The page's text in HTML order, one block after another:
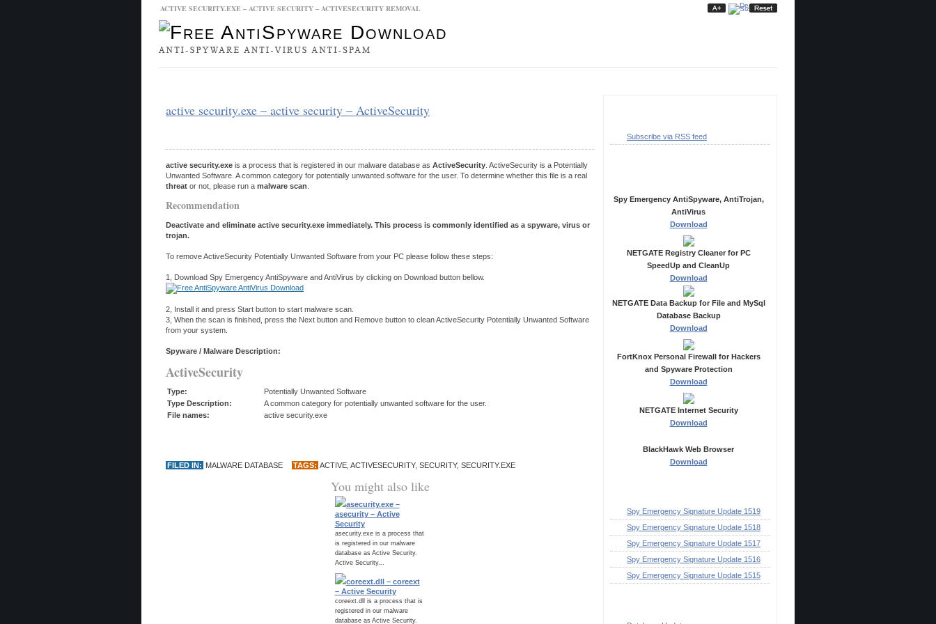
ACTIVE SECURITY.EXE – ACTIVE SECURITY – ACTIVESECURITY REMOVAL
active security.exe – active security – ActiveSecurity
active security.exe is a process that is registered in our malware database as ActiveSecurity . ActiveSecurity is a Potentially
Unwanted Software. A common category for potentially unwanted software for the user. To determine whether this file is a real
threat or not, please run a malware scan
Recommendation
Deactivate and eliminate active security.exe immediately. This process is commonly identified as a spyware, virus or
trojan.
To remove ActiveSecurity Potentially Unwanted Software from your PC please follow these steps:
1, Download Spy Emergency AntiSpyware and AntiVirus by clicking on Download button bellow.
2, Install it and press Start button to start malware scan.
3, When the scan is finished, press the Next button and Remove button to clean ActiveSecurity Potentially Unwanted Software
from your system.
Spyware / Malware Description:
ActiveSecurity
Type:
Potentially Unwanted Software
Type Description:
A common category for potentially unwanted software for the user.
File names:
active security.exe
FILED IN: MALWARE DATABASE TAGS: ACTIVE ACTIVESECURITY, SECURITY, SECURITY.EXE
You might also like
asecurity.exe –
asecurity – Active
Security
asecurity.exe is a process that
is registered in our malware
database as Active Security.
Active Security...
coreext.dll – coreext
– Active Security
coreext.dll is a process that is
registered in our malware
database as Active Security.
Subscribe via RSS feed
Spy Emergency AntiSpyware, AntiTrojan,
AntiVirus
Download
NETGATE Registry Cleaner for PC
SpeedUp and CleanUp
Download
NETGATE Data Backup for File and MySql
Database Backup
Download
FortKnox Personal Firewall for Hackers
and Spyware Protection
Download
NETGATE Internet Security
Download
BlackHawk Web Browser
Download
Spy Emergency Signature Update 1519
Spy Emergency Signature Update 1518
Spy Emergency Signature Update 1517
Spy Emergency Signature Update 1516
Spy Emergency Signature Update 1515